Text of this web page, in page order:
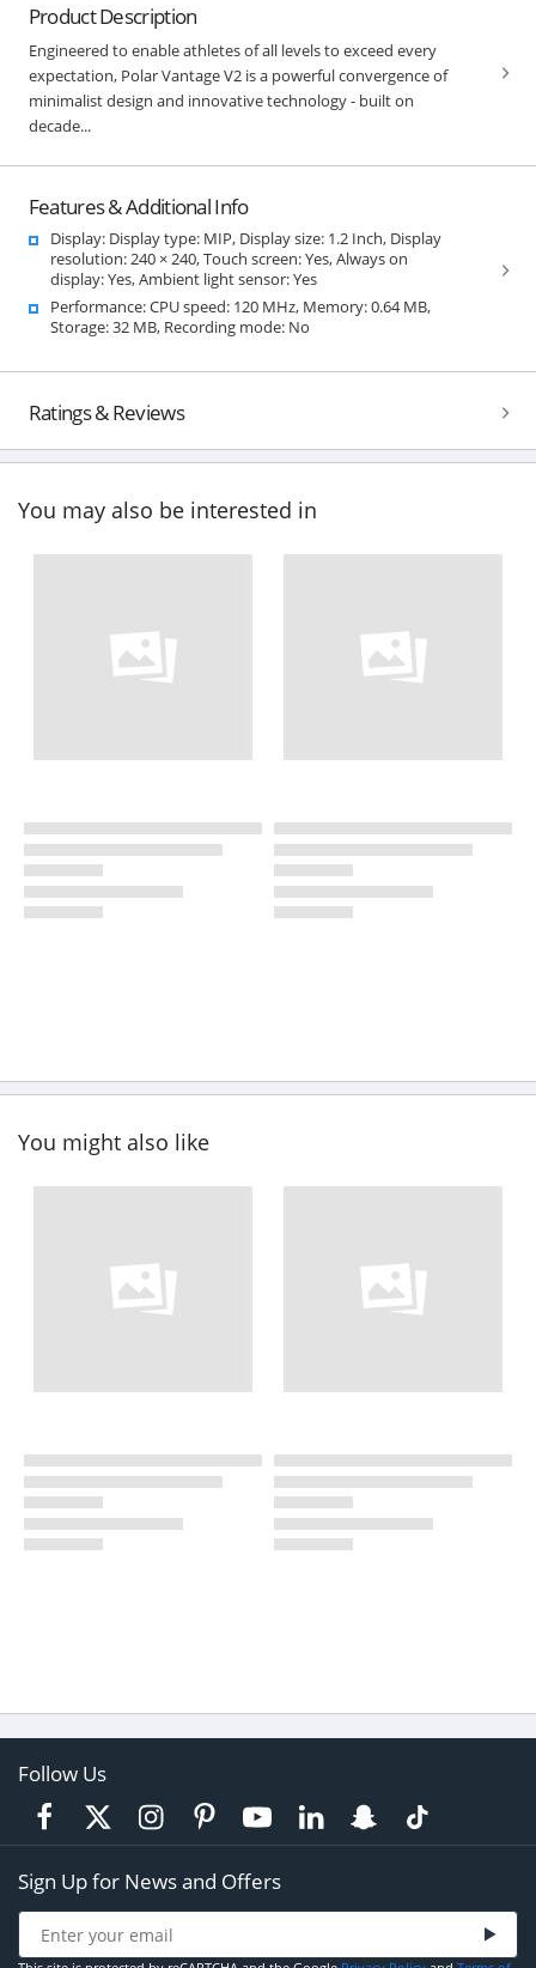
Product Description
Engineered to enable athletes of all levels to exceed every
expectation, Polar Vantage V2 is a powerful convergence of
minimalist design and innovative technology - built on
decade...
Features & Additional Info
Display: Display type: MIP, Display size: 1.2 Inch, Display
resolution: 240 × 240, Touch screen: Yes, Always on
display: Yes, Ambient light sensor: Yes
Performance: CPU speed: 120 MHz, Memory: 0.64 MB,
Storage: 32 MB, Recording mode: No
Ratings & Reviews
You may also be interested in
You might also like
Follow Us
Sign Up for News and Offers